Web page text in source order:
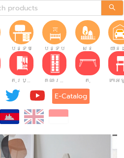
បន្ទប់ធ្វើការបន្ទប់កុមារ សួន យាន
តុរប្យួរខោឤវ គណៈរដ្ឋមន្រ្តី តុ
E-Catalog